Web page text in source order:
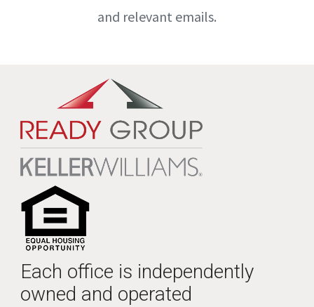
and relevant emails.
Each office is independently
owned and operated